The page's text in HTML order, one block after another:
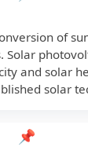
of
and solar
solar
📌